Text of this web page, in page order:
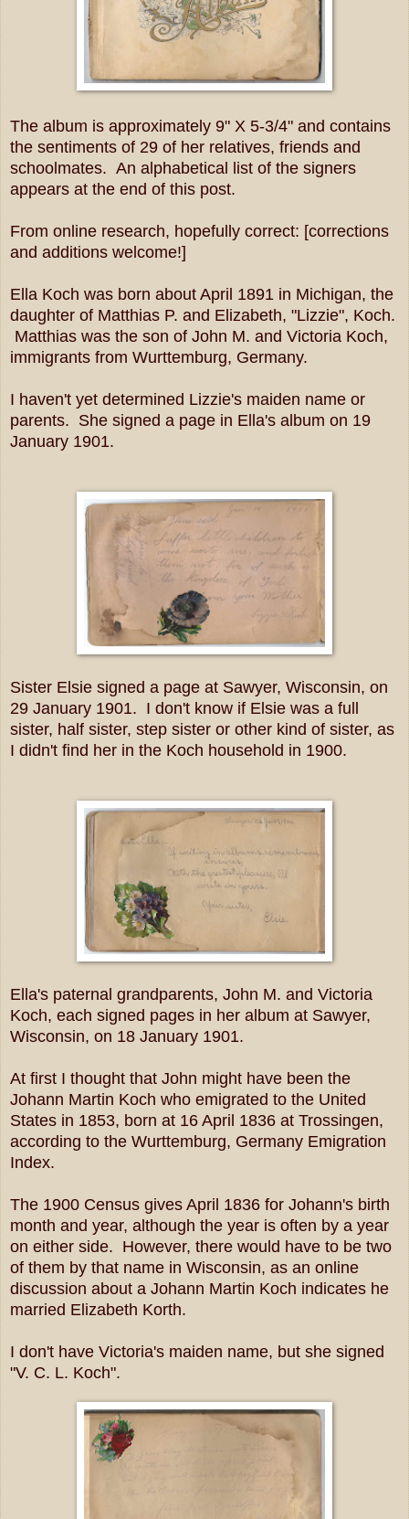
The album is approximately 9" X 5-3/4" and contains
the sentiments of 29 of her relatives, friends and
schoolmates. An alphabetical list of the signers
appears at the end of this post.
From online research, hopefully correct: [corrections
and additions welcome!]
Ella Koch was born about April 1891 in Michigan, the
daughter of Matthias P. and Elizabeth, "Lizzie", Koch.
Matthias was the son of John M. and Victoria Koch,
immigrants from Wurttemburg, Germany.
I haven't yet determined Lizzie's maiden name or
parents. She signed a page in Ella's album on 19
January 1901.
Sister Elsie signed a page at Sawyer, Wisconsin, on
29 January 1901. I don't know if Elsie was a full
sister, half sister, step sister or other kind of sister, as
I didn't find her in the Koch household in 1900.
Ella's paternal grandparents, John M. and Victoria
Koch, each signed pages in her album at Sawyer,
Wisconsin, on 18 January 1901.
At first I thought that John might have been the
Johann Martin Koch who emigrated to the United
States in 1853, born at 16 April 1836 at Trossingen,
according to the Wurttemburg, Germany Emigration
Index.
The 1900 Census gives April 1836 for Johann's birth
month and year, although the year is often by a year
on either side. However, there would have to be two
of them by that name in Wisconsin, as an online
discussion about a Johann Martin Koch indicates he
married Elizabeth Korth.
I don't have Victoria's maiden name, but she signed
"V. C. L. Koch".